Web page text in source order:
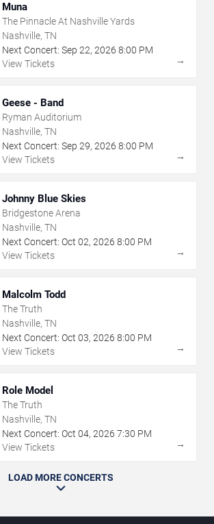
Muna
The Pinnacle At Nashville Yards
Nashville, TN
Next Concert: Sep 22, 2026 8:00 PM
View Tickets
→
Geese - Band
Ryman Auditorium
Nashville, TN
Next Concert: Sep 29, 2026 8:00 PM
View Tickets
→
Johnny Blue Skies
Bridgestone Arena
Nashville, TN
Next Concert: Oct 02, 2026 8:00 PM
View Tickets
→
Malcolm Todd
The Truth
Nashville, TN
Next Concert: Oct 03, 2026 8:00 PM
View Tickets
→
Role Model
The Truth
Nashville, TN
Next Concert: Oct 04, 2026 7:30 PM
View Tickets
→
LOAD MORE CONCERTS